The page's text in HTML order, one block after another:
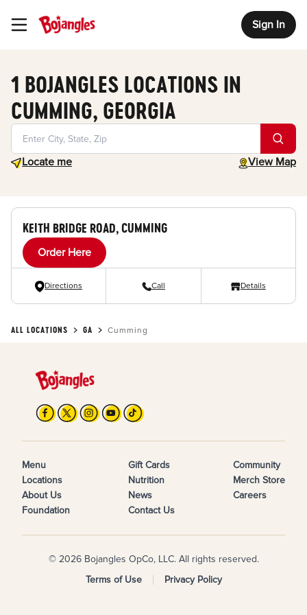
Toggle Header Menu Sign In
1 BOJANGLES LOCATIONS IN
CUMMING, GEORGIA
Locate me
Geolocate. View Map
toggle map
KEITH BRIDGE ROAD, CUMMING
Order Here
Directions Call Details
ALL LOCATIONS GA Cumming
Menu
Locations
About Us
Foundation
Gift Cards
Nutrition
News
Contact Us
Community
Merch Store
Careers
© 2026 Bojangles OpCo, LLC. All rights reserved.
Terms of Use
Privacy Policy